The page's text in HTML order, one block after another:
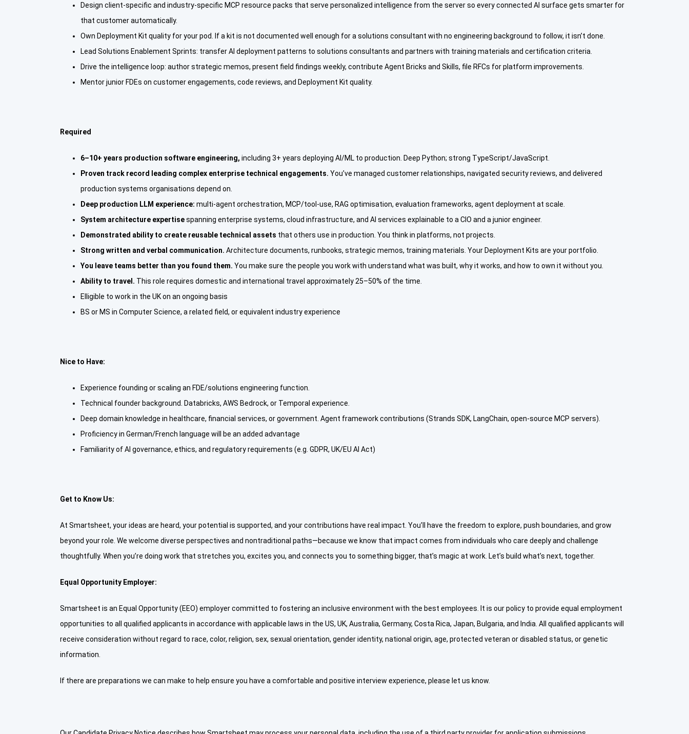
Design client-specific and industry-specific MCP resource packs that serve personalized intelligence from the server so every connected AI surface gets smarter for
that customer automatically.
Own Deployment Kit quality for your pod. If a kit is not documented well enough for a solutions consultant with no engineering background to follow, it isn’t done.
Lead Solutions Enablement Sprints: transfer AI deployment patterns to solutions consultants and partners with training materials and certification criteria.
Drive the intelligence loop: author strategic memos, present field findings weekly, contribute Agent Bricks and Skills, file RFCs for platform improvements.
Mentor junior FDEs on customer engagements, code reviews, and Deployment Kit quality.
Required
6–10+ years production software engineering, including 3+ years deploying AI/ML to production. Deep Python; strong TypeScript/JavaScript.
Proven track record leading complex enterprise technical engagements. You’ve managed customer relationships, navigated security reviews, and delivered
production systems organisations depend on.
Deep production LLM experience: multi-agent orchestration, MCP/tool-use, RAG optimisation, evaluation frameworks, agent deployment at scale.
System architecture expertisespanning enterprise systems, cloud infrastructure, and AI services explainable to a CIO and a junior engineer.
Demonstrated ability to create reusable technical assets that others use in production. You think in platforms, not projects.
Strong written and verbal communication. Architecture documents, runbooks, strategic memos, training materials. Your Deployment Kits are your portfolio.
You leave teams better than you found them. You make sure the people you work with understand what was built, why it works, and how to own it without you.
Ability to travel. This role requires domestic and international travel approximately 25–50% of the time.
Elligible to work in the UK on an ongoing basis
BS or MS in Computer Science, a related field, or equivalent industry experience
Nice to Have:
Experience founding or scaling an FDE/solutions engineering function.
Technical founder background. Databricks, AWS Bedrock, or Temporal experience.
Deep domain knowledge in healthcare, financial services, or government. Agent framework contributions (Strands SDK, LangChain, open-source MCP servers).
Proficiency in German/French language will be an added advantage
Familiarity of AI governance, ethics, and regulatory requirements (e.g. GDPR, UK/EU AI Act)
Get to Know Us:
At Smartsheet, your ideas are heard, your potential is supported, and your contributions have real impact. You’ll have the freedom to explore, push boundaries, and grow
beyond your role. We welcome diverse perspectives and nontraditional paths—because we know that impact comes from individuals who care deeply and challenge
thoughtfully. When you’re doing work that stretches you, excites you, and connects you to something bigger, that’s magic at work. Let’s build what’s next, together.
Equal Opportunity Employer:
Smartsheet is an Equal Opportunity (EEO) employer committed to fostering an inclusive environment with the best employees. It is our policy to provide equal employment
opportunities to all qualified applicants in accordance with applicable laws in the US, UK, Australia, Germany, Costa Rica, Japan, Bulgaria, and India. All qualified applicants will
receive consideration without regard to race, color, religion, sex, sexual orientation, gender identity, national origin, age, protected veteran or disabled status, or genetic
information.
If there are preparations we can make to help ensure you have a comfortable and positive interview experience, please let us know.